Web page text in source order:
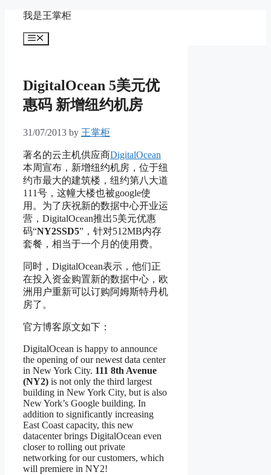
content
我是王掌柜
Menu
DigitalOcean 5美元优
惠码 新增纽约机房
31/07/2013 by 王掌柜
著名的云主机供应商DigitalOcean
本周宣布，新增纽约机房，位于纽
约市最大的建筑楼，纽约第八大道
111号，这幢大楼也被google使
用。为了庆祝新的数据中心开业运
营，DigitalOcean推出5美元优惠
码“NY2SSD5”，针对512MB内存
套餐，相当于一个月的使用费。
同时，DigitalOcean表示，他们正
在投入资金购置新的数据中心，欧
洲用户重新可以订购阿姆斯特丹机
房了。
官方博客原文如下：
DigitalOcean is happy to announce
the opening of our newest data center
in New York City. 111 8th Avenue
(NY2) is not only the third largest
building in New York City, but is also
New York’s Google building. In
addition to significantly increasing
East Coast capacity, this new
datacenter brings DigitalOcean even
closer to rolling out private
networking for our customers, which
will premiere in NY2!